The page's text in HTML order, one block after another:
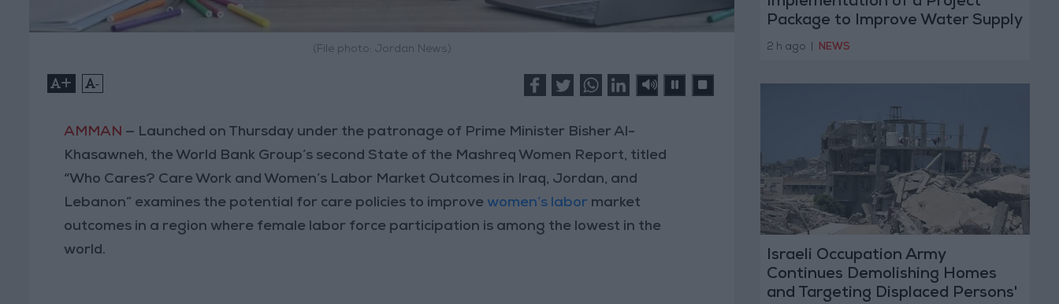
(File photo: Jordan News)
+ -
AMMAN — Launched on Thursday under the patronage of Prime Minister Bisher Al-
Khasawneh, the World Bank Group’s second State of the Mashreq Women Report, titled
“Who Cares? Care Work and Women’s Labor Market Outcomes in Iraq, Jordan, and
Lebanon” examines the potential for care policies to improvewomen’s labor market
outcomes in a region where female labor force participation is among the lowest in the
world.
Package to Improve Water Supply
and Sanitation
2 h ago NEWS
Israeli Occupation Army
Continues Demolishing Homes
and Targeting Displaced Persons'